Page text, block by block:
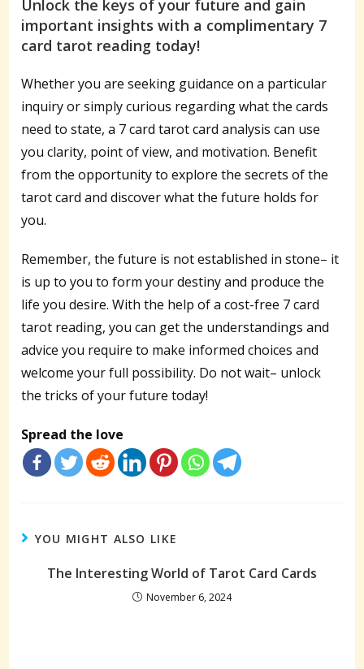
Unlock the keys of your future and gain
important insights with a complimentary 7
card tarot reading today!
Whether you are seeking guidance on a particular
inquiry or simply curious regarding what the cards
need to state, a 7 card tarot card analysis can use
you clarity, point of view, and motivation. Benefit
from the opportunity to explore the secrets of the
tarot card and discover what the future holds for
you.
Remember, the future is not established in stone– it
is up to you to form your destiny and produce the
life you desire. With the help of a cost-free 7 card
tarot reading, you can get the understandings and
advice you require to make informed choices and
welcome your full possibility. Do not wait– unlock
the tricks of your future today!
Spread the love
YOU MIGHT ALSO LIKE
The Interesting World of Tarot Card Cards
November 6, 2024